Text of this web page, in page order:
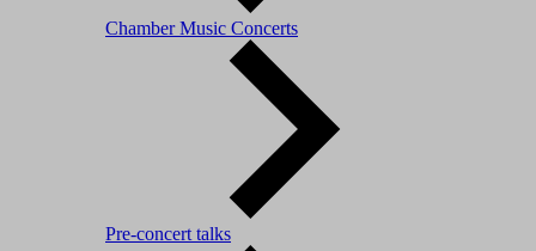
Chamber Music Concerts
Pre-concert talks